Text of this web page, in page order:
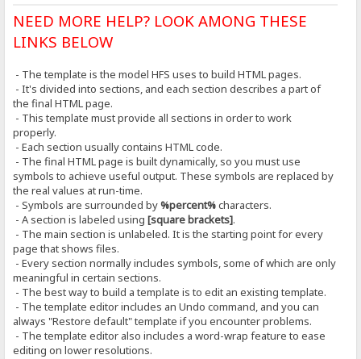
NEED MORE HELP? LOOK AMONG THESE
LINKS BELOW
- The template is the model HFS uses to build HTML pages.
- It's divided into sections, and each section describes a part of
the final HTML page.
- This template must provide all sections in order to work
properly.
- Each section usually contains HTML code.
- The final HTML page is built dynamically, so you must use
symbols to achieve useful output. These symbols are replaced by
the real values at run-time.
- Symbols are surrounded by%percent%characters.
- A section is labeled using[square brackets].
- The main section is unlabeled. It is the starting point for every
page that shows files.
- Every section normally includes symbols, some of which are only
meaningful in certain sections.
- The best way to build a template is to edit an existing template.
- The template editor includes an Undo command, and you can
always "Restore default" template if you encounter problems.
- The template editor also includes a word-wrap feature to ease
editing on lower resolutions.